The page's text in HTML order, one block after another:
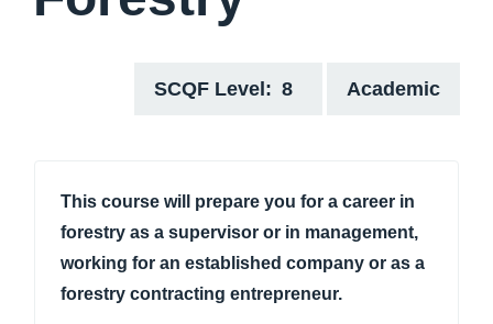
SCQF Level 8 Academic
This course will prepare you for a career in
forestry as a supervisor or in management,
working for an established company or as a
forestry contracting entrepreneur.